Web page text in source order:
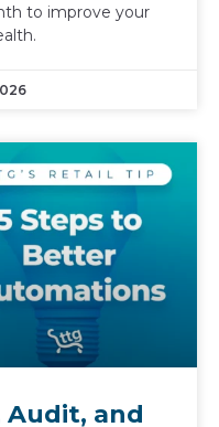
to improve your
Audit, and